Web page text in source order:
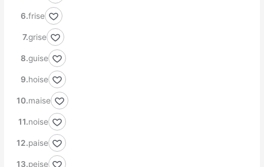
frise
grise
guise
hoise
maise
noise
paise
peise